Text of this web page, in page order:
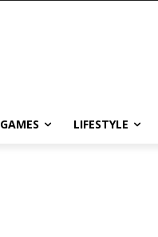
GAMES LIFESTYLE